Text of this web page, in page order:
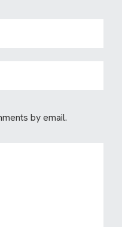
by email.